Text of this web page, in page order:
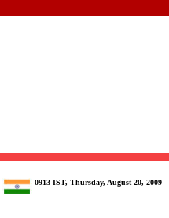
0913 IST, Thursday, August 20, 2009